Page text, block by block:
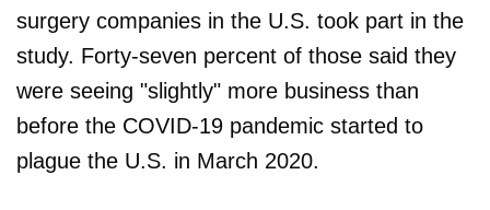
surgery companies in the U.S. took part in the
study. Forty-seven percent of those said they
were seeing "slightly" more business than
before the COVID-19 pandemic started to
plague the U.S. in March 2020.